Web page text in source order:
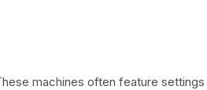
machines often feature settings